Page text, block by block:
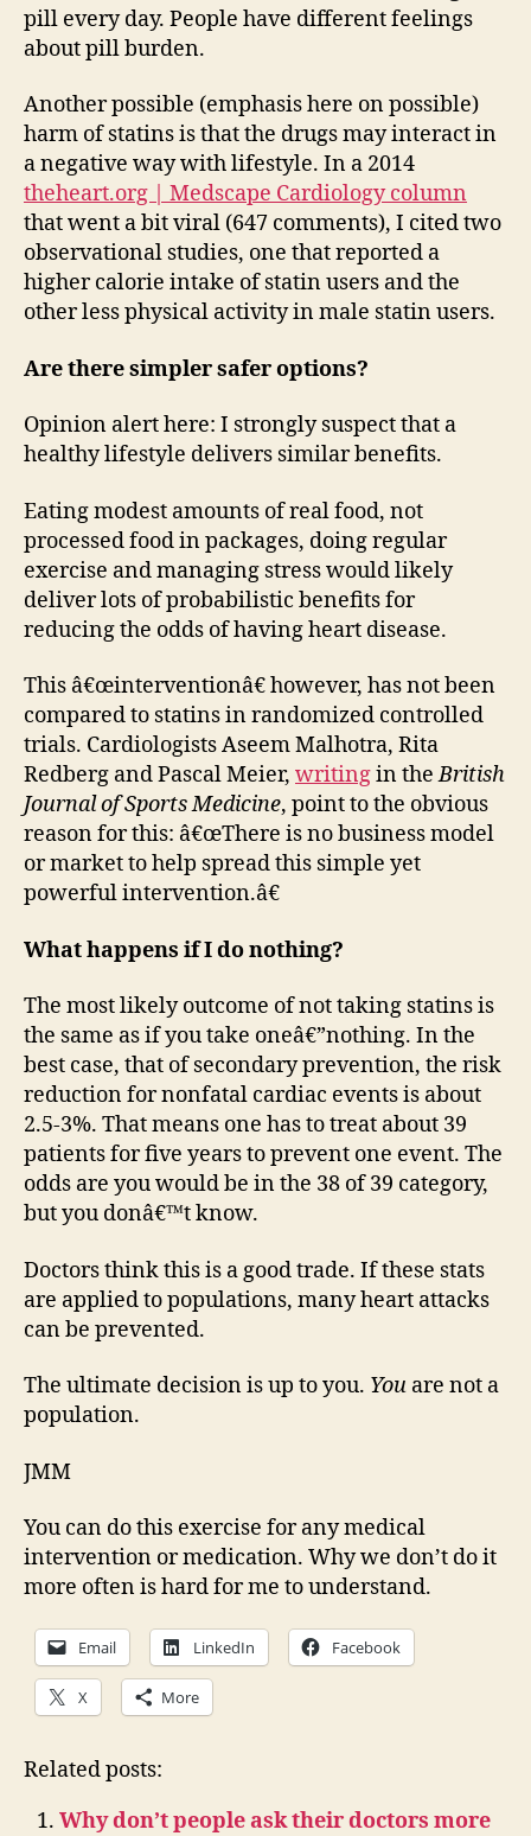
pill every day. People have different feelings
about pill burden.
Another possible (emphasis here on possible)
harm of statins is that the drugs may interact in
a negative way with lifestyle. In a 2014
theheart.org | Medscape Cardiology column
that went a bit viral (647 comments), I cited two
observational studies, one that reported a
higher calorie intake of statin users and the
other less physical activity in male statin users.
Are there simpler safer options?
Opinion alert here: I strongly suspect that a
healthy lifestyle delivers similar benefits.
Eating modest amounts of real food, not
processed food in packages, doing regular
exercise and managing stress would likely
deliver lots of probabilistic benefits for
reducing the odds of having heart disease.
This â€œinterventionâ€ however, has not been
compared to statins in randomized controlled
trials. Cardiologists Aseem Malhotra, Rita
Redberg and Pascal Meier, writingin theBritish
Journal of Sports Medicine, point to the obvious
reason for this: â€œThere is no business model
or market to help spread this simple yet
powerful intervention.â€
What happens if I do nothing?
The most likely outcome of not taking statins is
the same as if you take oneâ€”nothing. In the
best case, that of secondary prevention, the risk
reduction for nonfatal cardiac events is about
2.5-3%. That means one has to treat about 39
patients for five years to prevent one event. The
odds are you would be in the 38 of 39 category,
but you donâ€™t know.
Doctors think this is a good trade. If these stats
are applied to populations, many heart attacks
can be prevented.
The ultimate decision is up to you. You are not a
population.
JMM
You can do this exercise for any medical
intervention or medication. Why we don’t do it
more often is hard for me to understand.
Email LinkedIn Facebook
X More
Related posts:
Why don’t people ask their doctors more